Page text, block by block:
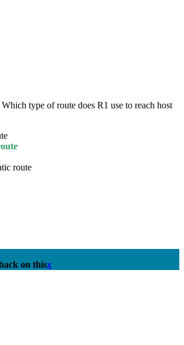
type of route does R1 use to reach host
route
on thisx